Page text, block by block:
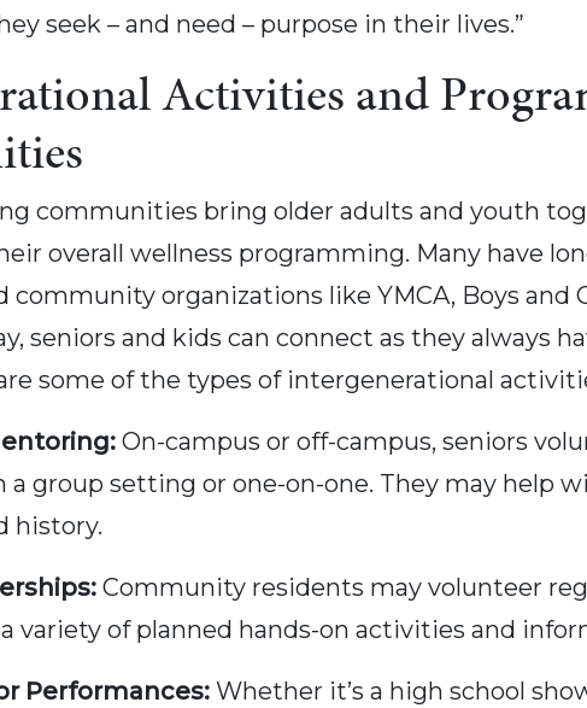
seek – and need – purpose in their lives.”
Activities and
communities bring older adults and youth
overall wellness programming. Many have
community organizations like YMCA, Boys
seniors and kids can connect as they always
some of the types of intergenerational
:On-campus or off-campus, seniors
group setting or one-on-one. They may help
history.
Community residents may volunteer
variety of planned hands-on activities and
Performances:Whether it’s a high school